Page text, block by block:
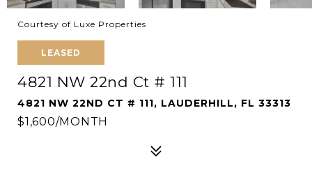
Courtesy of Luxe Properties
LEASED
4821 NW 22nd Ct # 111
4821 NW 22ND CT # 111, LAUDERHILL, FL 33313
$1,600/MONTH